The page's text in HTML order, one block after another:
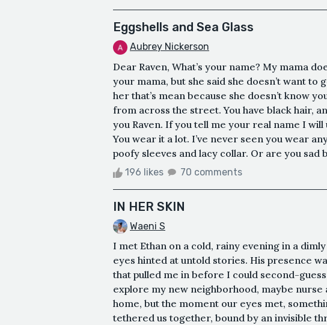
Eggshells and Sea Glass
Aubrey Nickerson
Dear Raven, What’s your name? My mama
your mama, but she said she doesn’t want
her that’s mean because she doesn’t know
from across the street. You have black hair,
you Raven. If you tell me your real name I
You wear it a lot. I’ve never seen you wear
poofy sleeves and lacy collar. Or are you sad
196 likes 70 comments
IN HER SKIN
Waeni S
I met Ethan on a cold, rainy evening in a
eyes hinted at untold stories. His presence
that pulled me in before I could second-
explore my new neighborhood, maybe
home, but the moment our eyes met,
tethered us together, bound by an invisible